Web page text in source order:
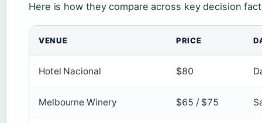
Here is how they compare across key decision
VENUE PRICE
Hotel Nacional $80
Melbourne Winery $65 / $75